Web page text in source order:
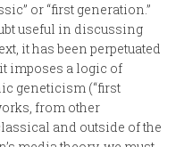
or “first generation.”
useful in discussing
it has been perpetuated
imposes a logic of
geneticism (“first
from other
and outside of the